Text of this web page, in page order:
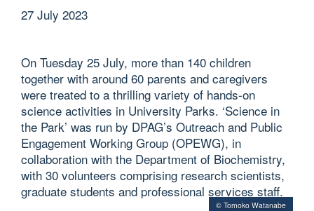
27 July 2023
On Tuesday 25 July, more than 140 children
together with around 60 parents and caregivers
were treated to a thrilling variety of hands-on
science activities in University Parks. ‘Science in
the Park’ was run by DPAG’s Outreach and Public
Engagement Working Group (OPEWG), in
collaboration with the Department of Biochemistry,
with 30 volunteers comprising research scientists,
graduate students and professional services staff.
© Tomoko Watanabe